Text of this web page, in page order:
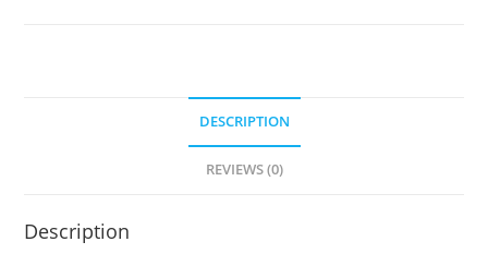
DESCRIPTION
REVIEWS (0)
Description